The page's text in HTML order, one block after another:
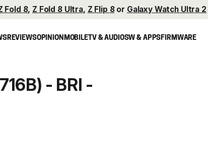
Fold 8, Z Fold 8 Ultra, Z Flip 8or Galaxy Watch Ultra 2
REVIEWSOPINIONMOBILETV & AUDIOSW & APPSFIRMWARE
- BRI -